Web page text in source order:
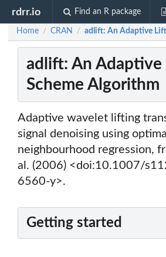
rdrr.io Find an R package
Home / CRAN / adlift: An Adaptive
adlift: An
Scheme Algorithm
Adaptive wavelet lifting
signal denoising using
neighbourhood regression,
al. (2006) <doi:10.1007/
6560-y>.
Getting started